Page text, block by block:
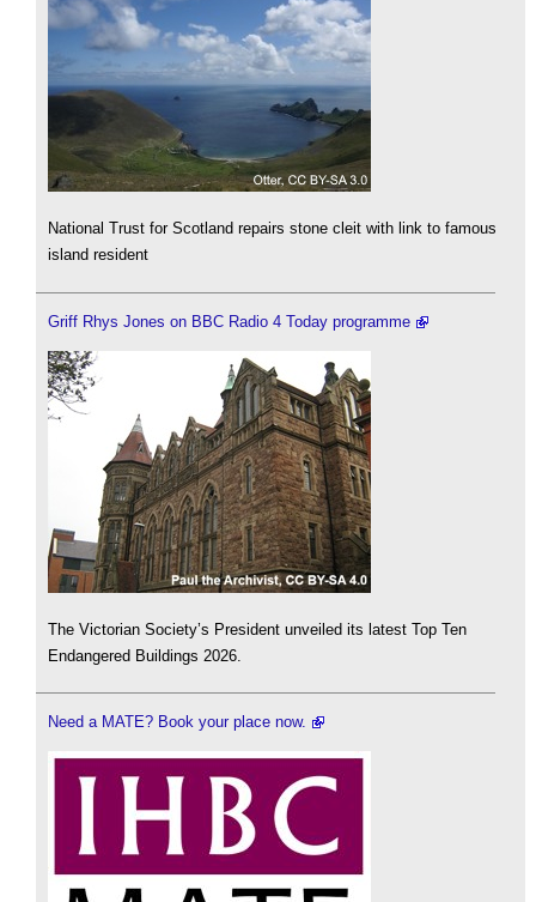
National Trust for Scotland repairs stone cleit with link to famous
island resident
Griff Rhys Jones on BBC Radio 4 Today programme
The Victorian Society’s President unveiled its latest Top Ten
Endangered Buildings 2026.
Need a MATE? Book your place now.